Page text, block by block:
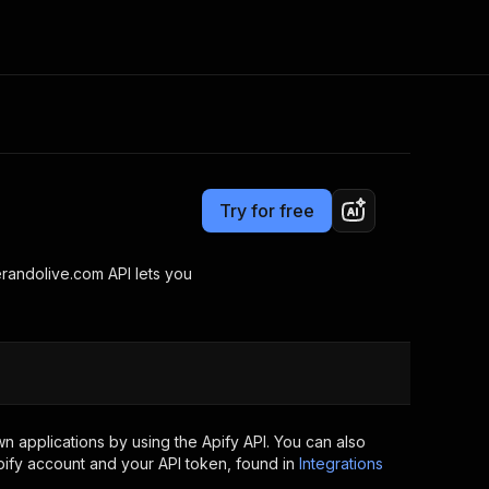
Apify Partners
your code
out last month. Many
now
Try for free
API lets you
applications by using the Apify API. You can also
account and your API token, found in Integrations